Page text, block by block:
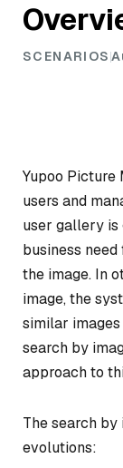
SCENARIOS
Yupoo
users and
user gallery is
business
the image. In
image, the
similar
search by
approach to
The search
evolutions: